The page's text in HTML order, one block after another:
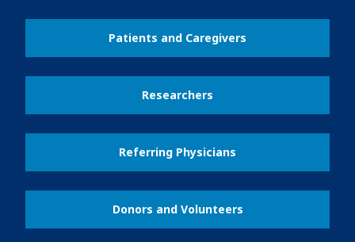
Patients and Caregivers
Researchers
Referring Physicians
Donors and Volunteers